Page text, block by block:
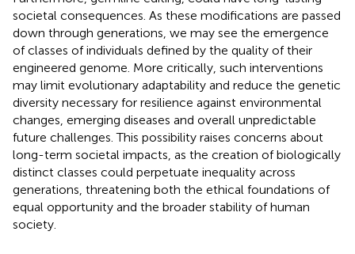
societal consequences. As these modifications are passed
down through generations, we may see the emergence
of classes of individuals defined by the quality of their
engineered genome. More critically, such interventions
may limit evolutionary adaptability and reduce the genetic
diversity necessary for resilience against environmental
changes, emerging diseases and overall unpredictable
future challenges. This possibility raises concerns about
long-term societal impacts, as the creation of biologically
distinct classes could perpetuate inequality across
generations, threatening both the ethical foundations of
equal opportunity and the broader stability of human
society.